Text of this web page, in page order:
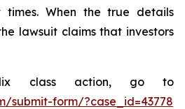
When the true details
lawsuit claims that investors
class action, go to
submit-form/?case_id=43778